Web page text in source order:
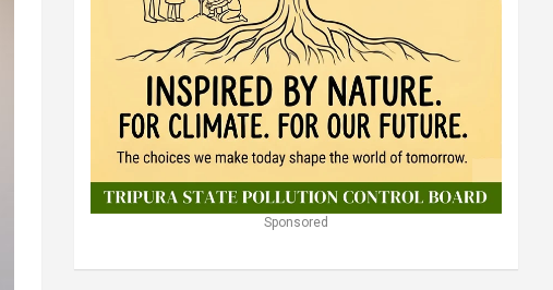
Sponsored